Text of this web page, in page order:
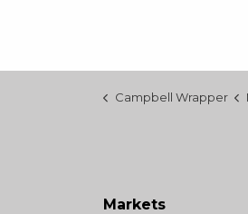
Campbell Wrapper
Markets